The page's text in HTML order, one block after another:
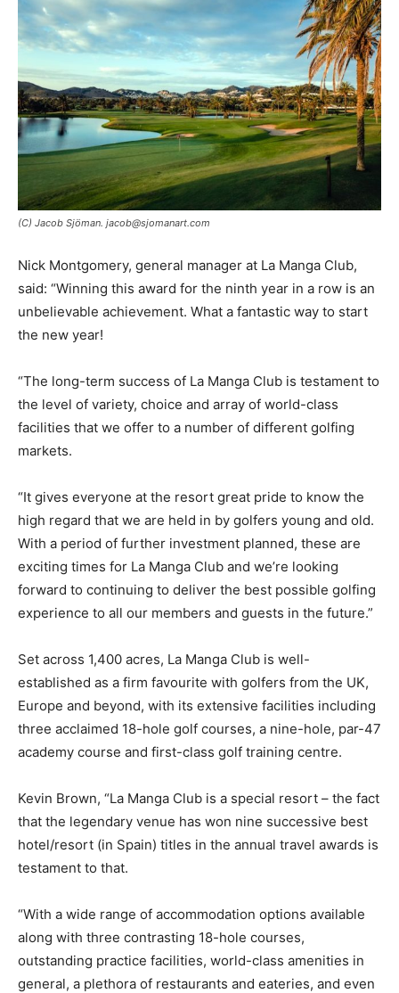
(C) Jacob Sjöman. jacob@sjomanart.com
Nick Montgomery, general manager at La Manga Club,
said: “Winning this award for the ninth year in a row is an
unbelievable achievement. What a fantastic way to start
the new year!
“The long-term success of La Manga Club is testament to
the level of variety, choice and array of world-class
facilities that we offer to a number of different golfing
markets.
“It gives everyone at the resort great pride to know the
high regard that we are held in by golfers young and old.
With a period of further investment planned, these are
exciting times for La Manga Club and we’re looking
forward to continuing to deliver the best possible golfing
experience to all our members and guests in the future.”
Set across 1,400 acres, La Manga Club is well-
established as a firm favourite with golfers from the UK,
Europe and beyond, with its extensive facilities including
three acclaimed 18-hole golf courses, a nine-hole, par-47
academy course and first-class golf training centre.
Kevin Brown, “La Manga Club is a special resort – the fact
that the legendary venue has won nine successive best
hotel/resort (in Spain) titles in the annual travel awards is
testament to that.
“With a wide range of accommodation options available
along with three contrasting 18-hole courses,
outstanding practice facilities, world-class amenities in
general, a plethora of restaurants and eateries, and even